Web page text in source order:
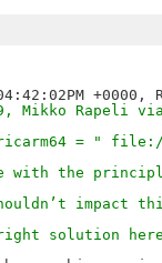
Mikko Rapeli
= "
with the
impact
solution